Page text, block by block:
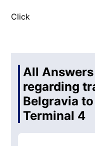
Click
All
regarding
Belgravia
Terminal 4